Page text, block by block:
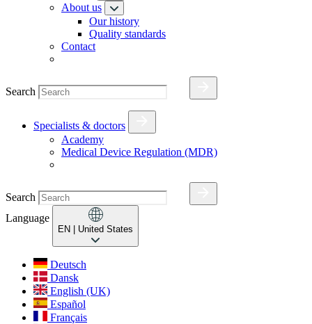
About us
Our history
Quality standards
Contact
Search
Specialists & doctors
Academy
Medical Device Regulation (MDR)
Search
Language
EN | United States
Deutsch
Dansk
English (UK)
Español
Français